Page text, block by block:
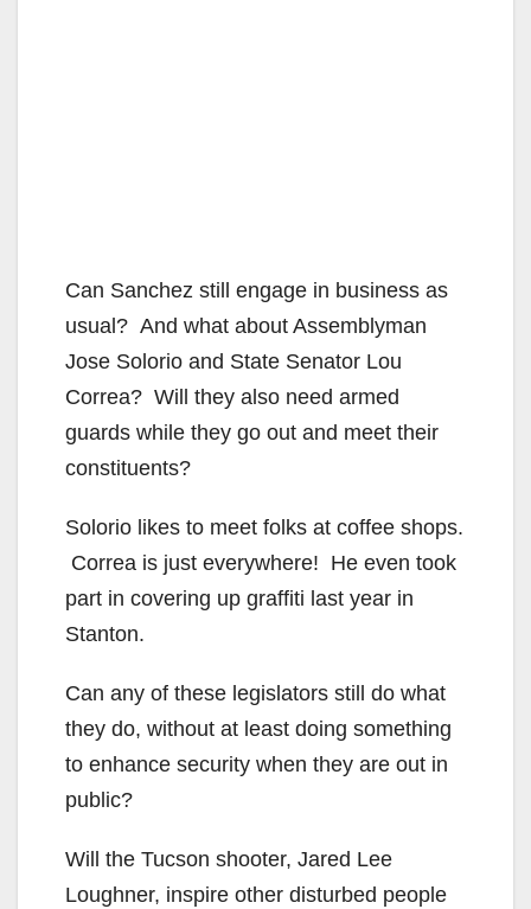
Can Sanchez still engage in business as
usual? And what about Assemblyman
Jose Solorio and State Senator Lou
Correa? Will they also need armed
guards while they go out and meet their
constituents?
Solorio likes to meet folks at coffee shops.
Correa is just everywhere! He even took
part in covering up graffiti last year in
Stanton.
Can any of these legislators still do what
they do, without at least doing something
to enhance security when they are out in
public?
Will the Tucson shooter, Jared Lee
Loughner, inspire other disturbed people